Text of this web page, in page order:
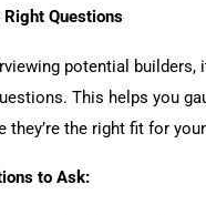
Questions
potential builders,
This helps you
they’re the right fit for
to Ask: